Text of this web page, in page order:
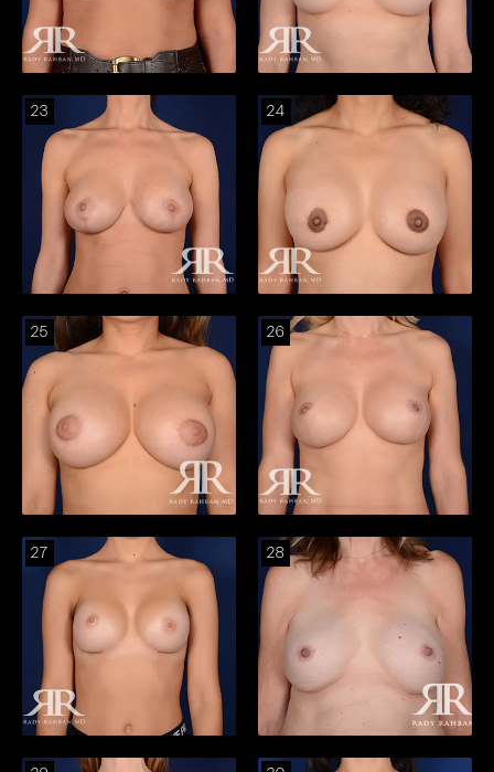
23 24
25 26
27 28